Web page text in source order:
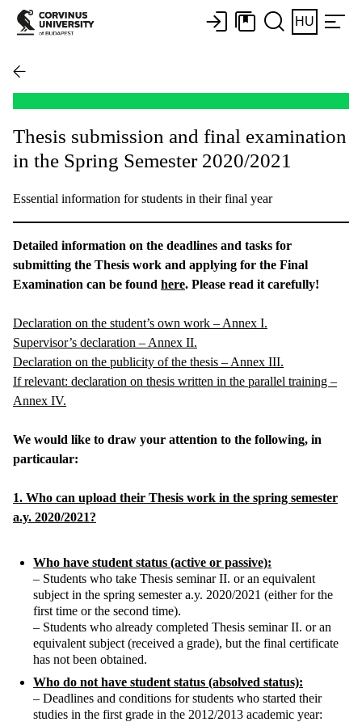
HU
Thesis submission and final examination
in the Spring Semester 2020/2021
Essential information for students in their final year
Detailed information on the deadlines and tasks for
submitting the Thesis work and applying for the Final
Examination can be found here. Please read it carefully!
Declaration on the student’s own work – Annex I.
Supervisor’s declaration – Annex II.
Declaration on the publicity of the thesis – Annex III.
If relevant: declaration on thesis written in the parallel training –
Annex IV.
We would like to draw your attention to the following, in
particaular:
1. Who can upload their Thesis work in the spring semester
a.y. 2020/2021?
Who have student status (active or passive):
– Students who take Thesis seminar II. or an equivalent
subject in the spring semester a.y. 2020/2021 (either for the
first time or the second time).
– Students who already completed Thesis seminar II. or an
equivalent subject (received a grade), but the final certificate
has not been obtained.
Who do not have student status (absolved status):
– Deadlines and conditions for students who started their
studies in the first grade in the 2012/2013 academic year: